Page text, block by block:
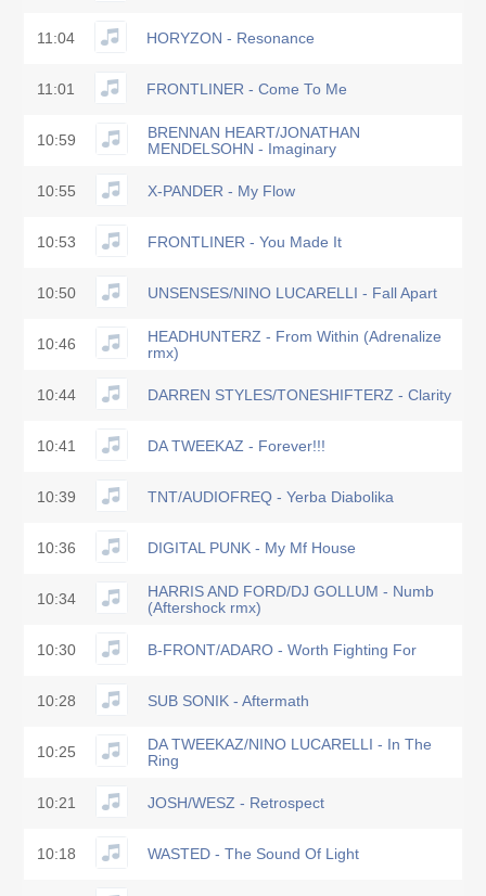
11:04 HORYZON - Resonance
11:01 FRONTLINER - Come To Me
10:59
BRENNAN HEART/JONATHAN
MENDELSOHN - Imaginary
10:55 X-PANDER - My Flow
10:53 FRONTLINER - You Made It
10:50 UNSENSES/NINO LUCARELLI - Fall Apart
10:46
HEADHUNTERZ - From Within (Adrenalize
rmx)
10:44 DARREN STYLES/TONESHIFTERZ - Clarity
10:41 DA TWEEKAZ - Forever!!!
10:39 TNT/AUDIOFREQ - Yerba Diabolika
10:36 DIGITAL PUNK - My Mf House
10:34
HARRIS AND FORD/DJ GOLLUM - Numb
(Aftershock rmx)
10:30 B-FRONT/ADARO - Worth Fighting For
10:28 SUB SONIK - Aftermath
10:25
DA TWEEKAZ/NINO LUCARELLI - In The
Ring
10:21 JOSH/WESZ - Retrospect
10:18 WASTED - The Sound Of Light